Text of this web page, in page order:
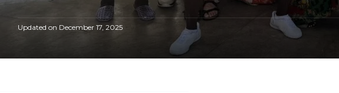
Updated on December 17, 2025